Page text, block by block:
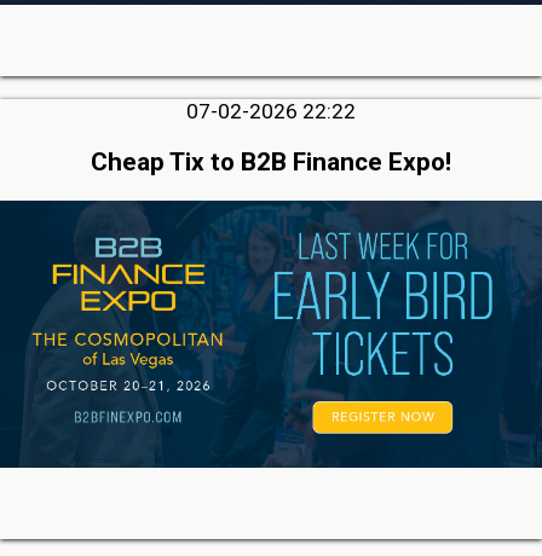
07-02-2026 22:22
Cheap Tix to B2B Finance Expo!